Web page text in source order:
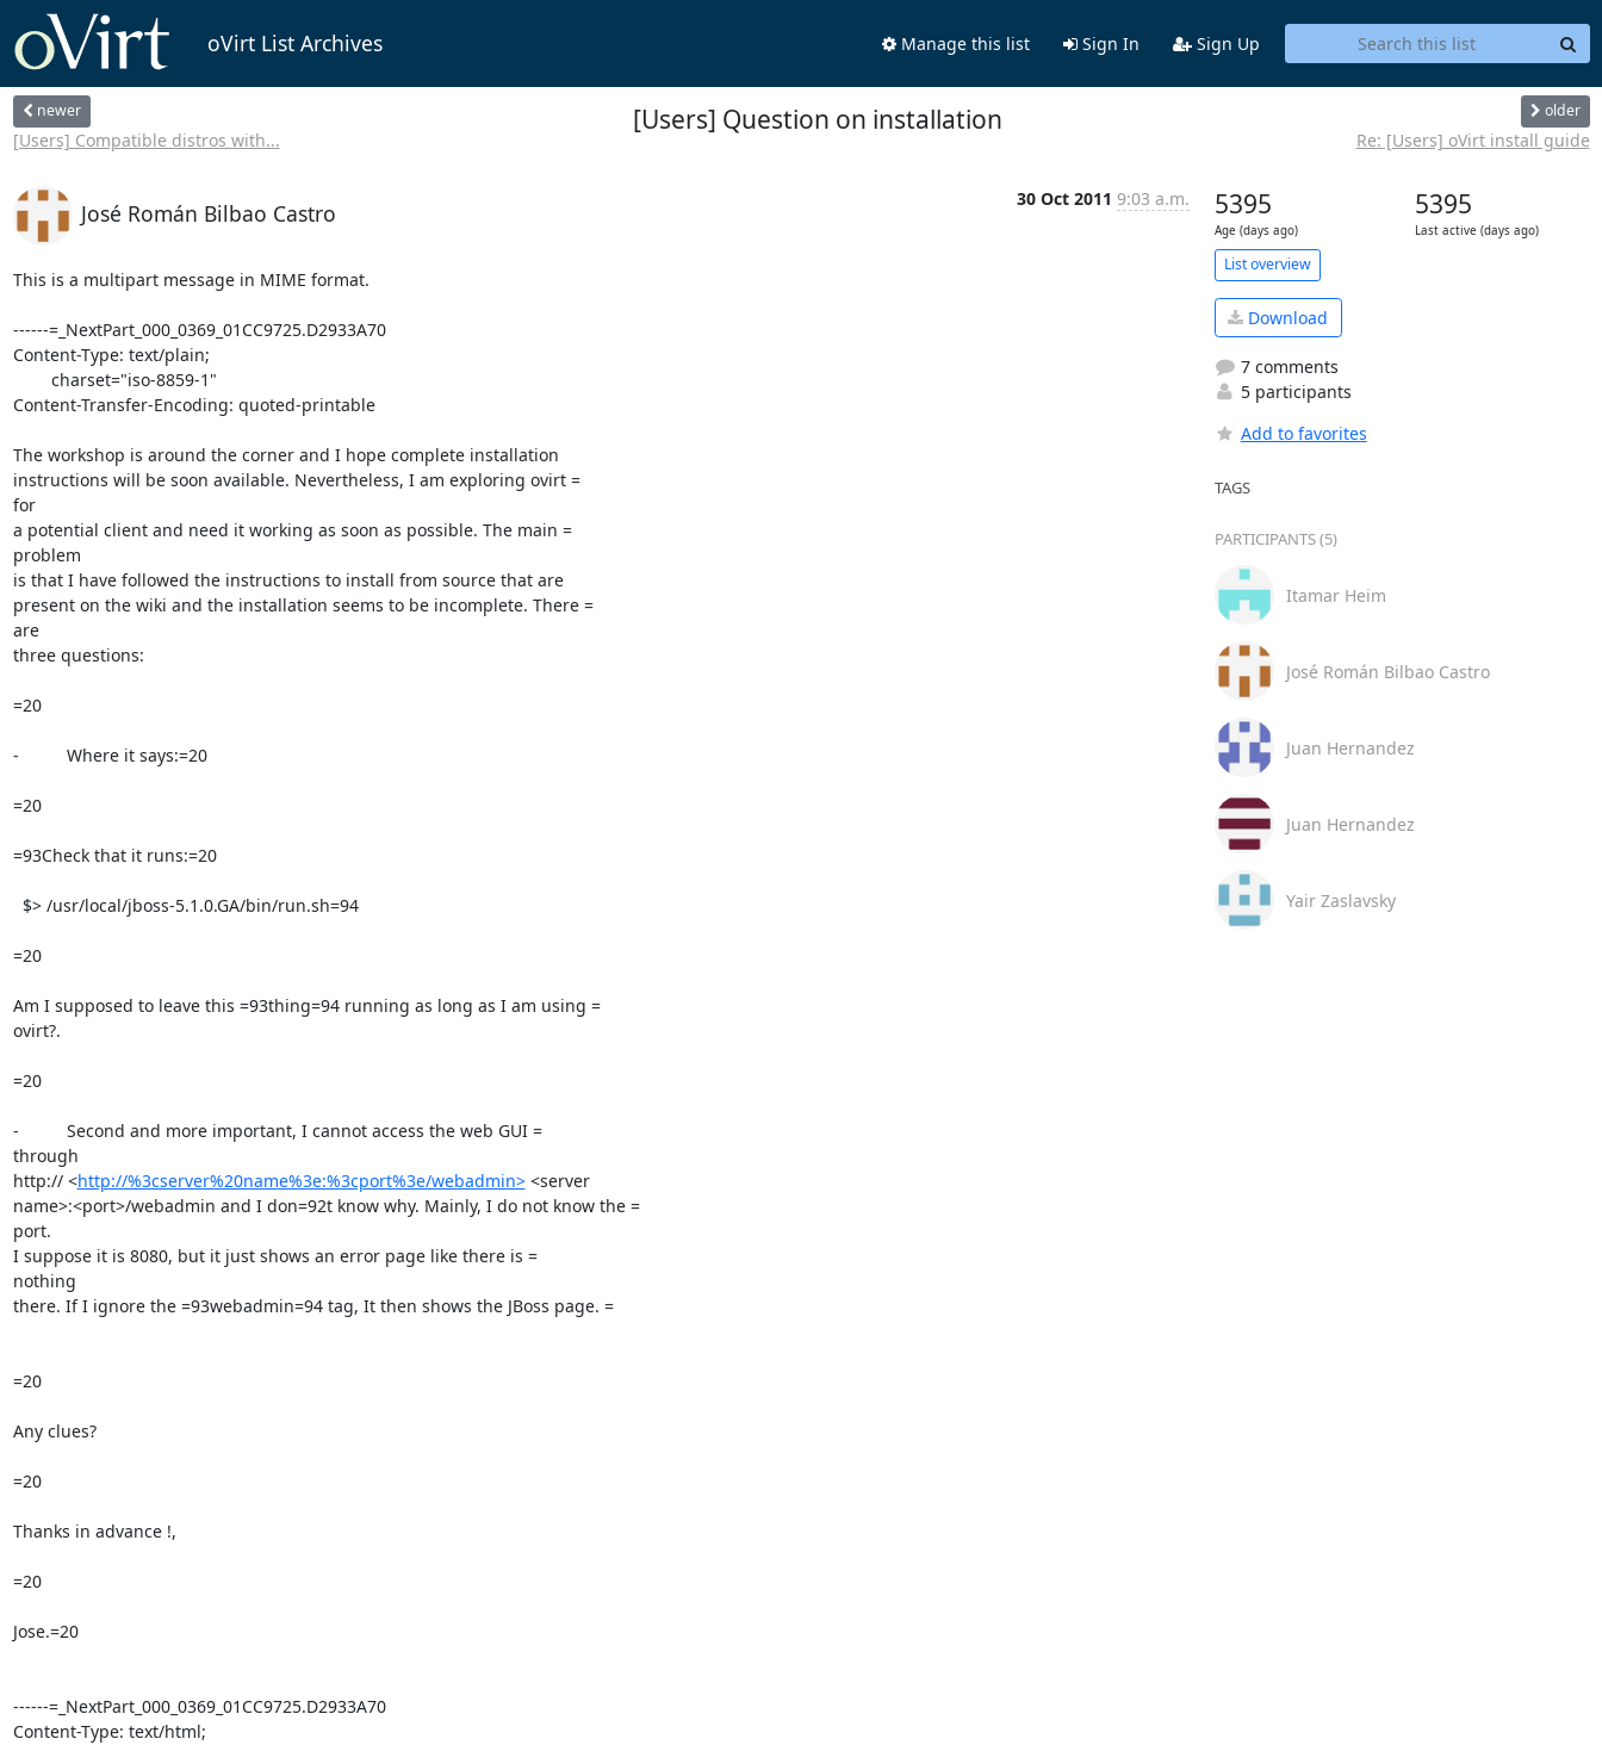
oVirt List Archives Manage this list Sign In Sign Up
newer
[Users] Compatible distros with...
[Users] Question on installation older
Re: [Users] oVirt install guide
José Román Bilbao Castro
30 Oct 2011 9:03 a.m.
This is a multipart message in MIME format.
------=_NextPart_000_0369_01CC9725.D2933A70
Content-Type: text/plain;
Content-Transfer-Encoding: quoted-printable
The workshop is around the corner and I hope complete installation
instructions will be soon available. Nevertheless, I am exploring ovirt =
for
a potential client and need it working as soon as possible. The main =
problem
is that I have followed the instructions to install from source that are
present on the wiki and the installation seems to be incomplete. There =
are
three questions:
=20
-          Where it says:=20
=20
=93Check that it runs:=20
=20
Am I supposed to leave this =93thing=94 running as long as I am using =
ovirt?.
=20
-          Second and more important, I cannot access the web GUI =
through
http:// <http://%3cserver%20name%3e:%3cport%3e/webadmin> <server
name>:<port>/webadmin and I don=92t know why. Mainly, I do not know the =
port.
I suppose it is 8080, but it just shows an error page like there is =
nothing
there. If I ignore the =93webadmin=94 tag, It then shows the JBoss page. =
=20
Any clues?
=20
Thanks in advance !,
=20
Jose.=20
------=_NextPart_000_0369_01CC9725.D2933A70
Content-Type: text/html;
5395
Age (days ago)
5395
Last active (days ago)
List overview
Download
7 comments
5 participants
Add to favorites
TAGS
PARTICIPANTS (5)
Itamar Heim
José Román Bilbao Castro
Juan Hernandez
Juan Hernandez
Yair Zaslavsky